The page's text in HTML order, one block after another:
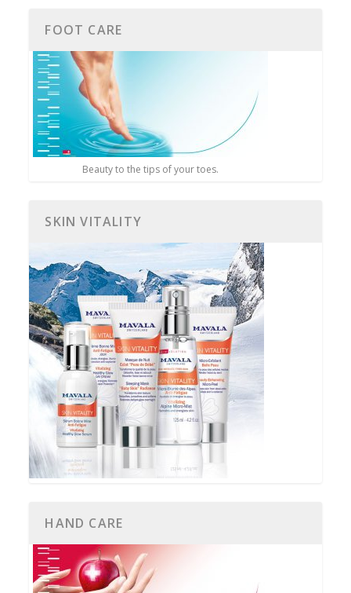
FOOT CARE
Beauty to the tips of your toes.
SKIN VITALITY
HAND CARE